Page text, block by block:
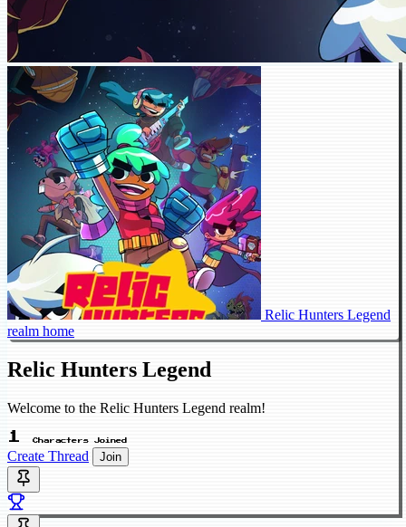
Relic Hunters Legend
realm home
Relic Hunters Legend
Welcome to the Relic Hunters Legend realm!
1 Characters Joined
Create Thread Join